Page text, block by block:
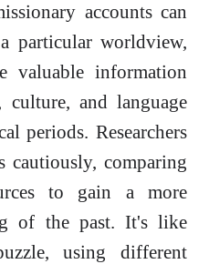
accounts can
particular worldview,
valuable information
and language
periods. Researchers
cautiously, comparing
to gain a more
of the past. It's like
using different